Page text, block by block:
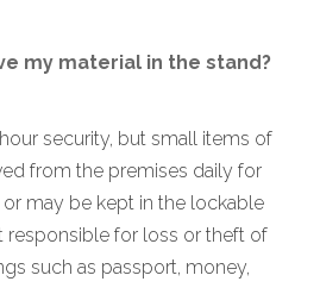
my material in the stand?
security, but small items of
from the premises daily for
may be kept in the lockable
responsible for loss or theft of
such as passport, money,